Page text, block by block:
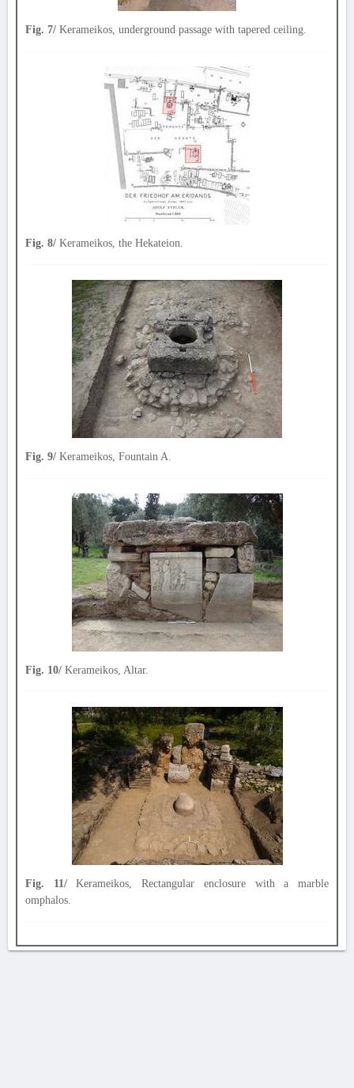
Fig. 7/ Kerameikos, underground passage with tapered ceiling.
Fig. 8/ Kerameikos, the Hekateion.
Fig. 9/ Kerameikos, Fountain A.
Fig. 10/ Kerameikos, Altar.
Fig. 11/Kerameikos, Rectangular enclosure with a marble
omphalos.